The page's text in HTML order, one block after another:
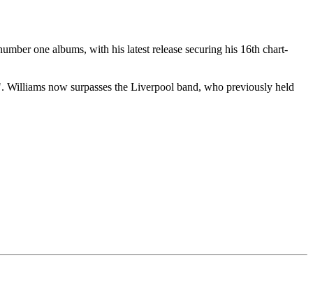
one albums, with his latest release securing his 16th chart-
Williams now surpasses the Liverpool band, who previously held